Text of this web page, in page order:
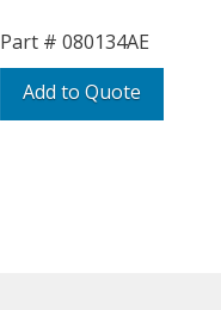
Add to Quote
Part #080134AE